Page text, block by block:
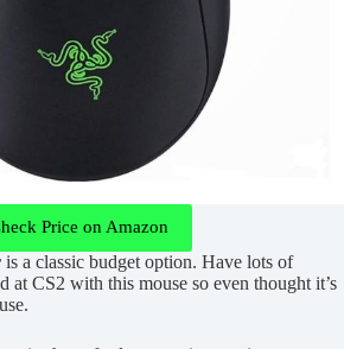
Price on Amazon
is a classic budget option. Have lots of
at CS2 with this mouse so even thought it’s